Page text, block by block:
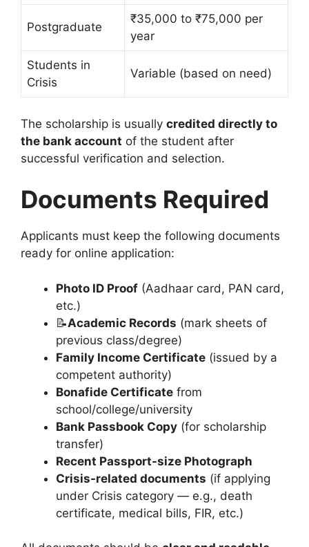
Postgraduate
₹35,000 to ₹75,000 per
year
Students in
Crisis
Variable (based on need)
The scholarship is usually credited directly to
the bank account of the student after
successful verification and selection.
Documents Required
Applicants must keep the following documents
ready for online application:
Photo ID Proof (Aadhaar card, PAN card,
etc.)
📝Academic Records (mark sheets of
previous class/degree)
Family Income Certificate (issued by a
competent authority)
Bonafide Certificate from
school/college/university
Bank Passbook Copy (for scholarship
transfer)
Recent Passport-size Photograph
Crisis-related documents (if applying
under Crisis category — e.g., death
certificate, medical bills, FIR, etc.)